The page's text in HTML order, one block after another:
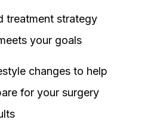
treatment strategy
your goals
changes to help
for your surgery